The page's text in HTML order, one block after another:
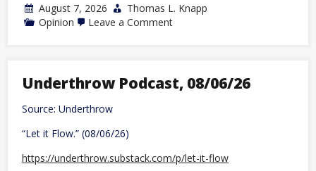
August 7, 2026
Thomas L. Knapp
Opinion
Leave a Commenton
Libertarian
Because
Blue
Underthrow Podcast, 08/06/26
Source: Underthrow
“Let it Flow.” (08/06/26)
https://underthrow.substack.com/p/let-it-flow